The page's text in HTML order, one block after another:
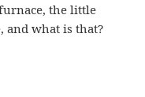
the little
and what is that?